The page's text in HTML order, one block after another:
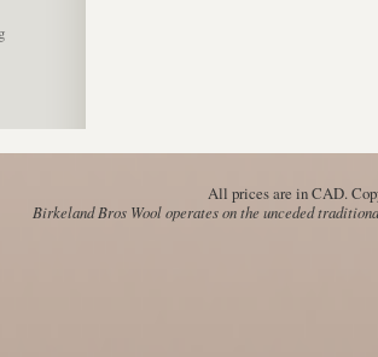
All prices are inCAD.
Birkeland Bros Wool operates on the unceded